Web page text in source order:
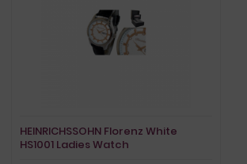
HEINRICHSSOHN Florenz White
HS1001 Ladies Watch